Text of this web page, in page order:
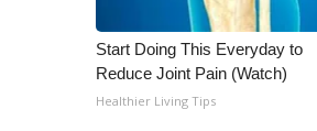
Start Doing This Everyday to
Reduce Joint Pain (Watch)
Healthier Living Tips